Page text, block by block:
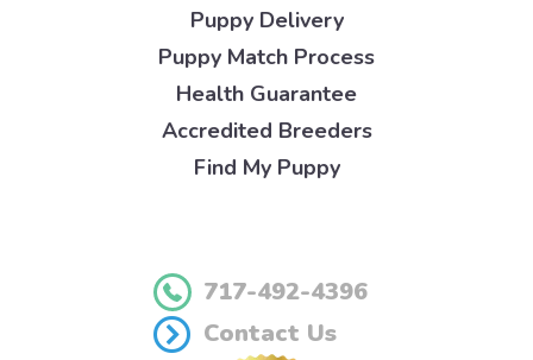
Puppy Delivery
Puppy Match Process
Health Guarantee
Accredited Breeders
Find My Puppy
717-492-4396
Contact Us